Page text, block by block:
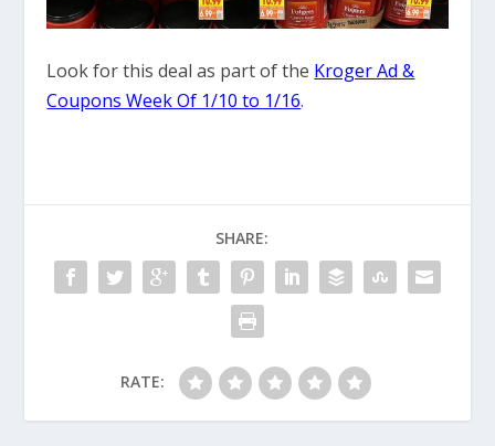
Look for this deal as part of the Kroger Ad &
Coupons Week Of 1/10 to 1/16.
SHARE:
RATE: